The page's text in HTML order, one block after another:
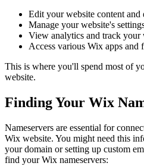
Edit your website content and
Manage your website's
View analytics and track your
Access various Wix apps and
This is where you'll spend most of
website.
Finding Your Wix
Nameservers are essential for
Wix website. You might need this
your domain or setting up custom
find your Wix nameservers: